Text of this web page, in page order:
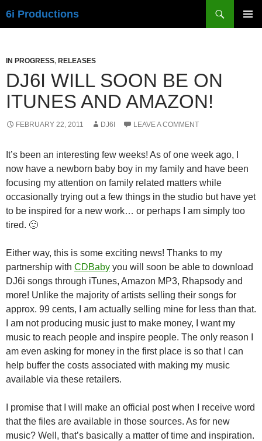
to
6i Productions
IN PROGRESS, RELEASES
DJ6I WILL SOON BE ON
ITUNES AND AMAZON!
FEBRUARY 22, 2011 DJ6I LEAVE A COMMENT
It’s been an interesting few weeks! As of one week ago, I
now have a newborn baby boy in my family and have been
focusing my attention on family related matters while
occasionally trying out a few things in the studio but have yet
to be inspired for a new work… or perhaps I am simply too
tired. 🙂
Either way, this is some exciting news! Thanks to my
partnership with CDBaby you will soon be able to download
DJ6i songs through iTunes, Amazon MP3, Rhapsody and
more! Unlike the majority of artists selling their songs for
approx. 99 cents, I am actually selling mine for less than that.
I am not producing music just to make money, I want my
music to reach people and inspire people. The only reason I
am even asking for money in the first place is so that I can
help buffer the costs associated with making my music
available via these retailers.
I promise that I will make an official post when I receive word
that the files are available in those sources. As for new
music? Well, that’s basically a matter of time and inspiration.